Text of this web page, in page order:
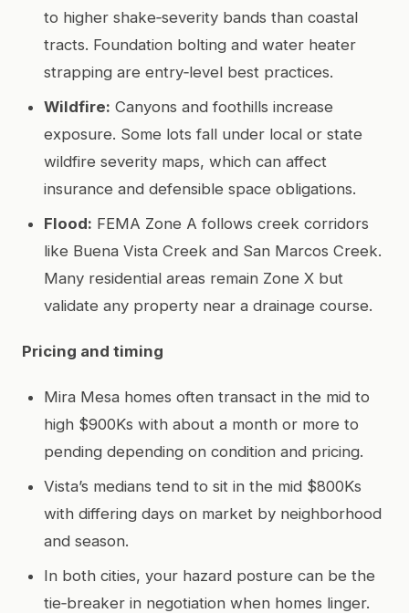
to higher shake‑severity bands than coastal
tracts. Foundation bolting and water heater
strapping are entry‑level best practices.
Wildfire: Canyons and foothills increase
exposure. Some lots fall under local or state
wildfire severity maps, which can affect
insurance and defensible space obligations.
Flood: FEMA Zone A follows creek corridors
like Buena Vista Creek and San Marcos Creek.
Many residential areas remain Zone X but
validate any property near a drainage course.
Pricing and timing
Mira Mesa homes often transact in the mid to
high $900Ks with about a month or more to
pending depending on condition and pricing.
Vista’s medians tend to sit in the mid $800Ks
with differing days on market by neighborhood
and season.
In both cities, your hazard posture can be the
tie‑breaker in negotiation when homes linger.